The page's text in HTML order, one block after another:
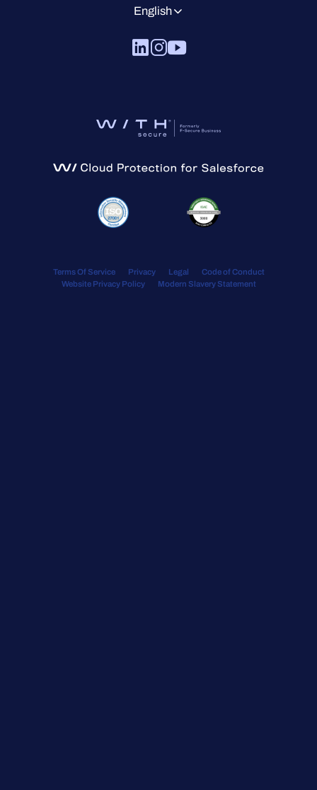
English
Terms Of Service Privacy Legal
Code of Conduct
Website Privacy Policy
Modern Slavery Statement